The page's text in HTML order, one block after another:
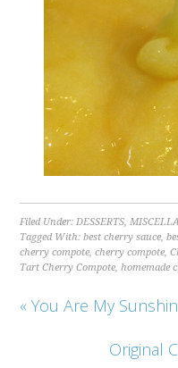
Filed Under:DESSERTS,
Tagged With:best cherry sauce,
cherry compote,cherry compote,
Tart Cherry Compote,homemade
« You Are My
Original